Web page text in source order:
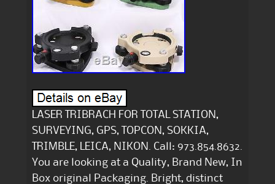
LASER TRIBRACH FOR TOTAL STATION,
SURVEYING, GPS, TOPCON, SOKKIA,
TRIMBLE, LEICA, NIKON. Call: 973.854.8632.
You are looking at a Quality, Brand New, In
Box original Packaging. Bright, distinct